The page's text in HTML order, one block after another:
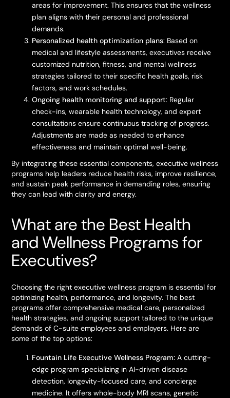
areas for improvement. This ensures that the wellness
plan aligns with their personal and professional
demands.
Personalized health optimization plans: Based on
medical and lifestyle assessments, executives receive
customized nutrition, fitness, and mental wellness
strategies tailored to their specific health goals, risk
factors, and work schedules.
Ongoing health monitoring and support: Regular
check-ins, wearable health technology, and expert
consultations ensure continuous tracking of progress.
Adjustments are made as needed to enhance
effectiveness and maintain optimal well-being.
By integrating these essential components, executive wellness
programs help leaders reduce health risks, improve resilience,
and sustain peak performance in demanding roles, ensuring
they can lead with clarity and energy.
What are the Best Health
and Wellness Programs for
Executives?
Choosing the right executive wellness program is essential for
optimizing health, performance, and longevity. The best
programs offer comprehensive medical care, personalized
health strategies, and ongoing support tailored to the unique
demands of C-suite employees and employers. Here are
some of the top options:
Fountain Life Executive Wellness Program: A cutting-
edge program specializing in AI-driven disease
detection, longevity-focused care, and concierge
medicine. It offers whole-body MRI scans, genetic